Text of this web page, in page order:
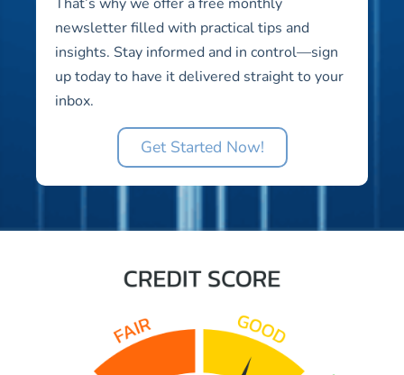
newsletter filled with practical tips and
insights. Stay informed and in control—sign
up today to have it delivered straight to your
inbox.
Get Started Now!